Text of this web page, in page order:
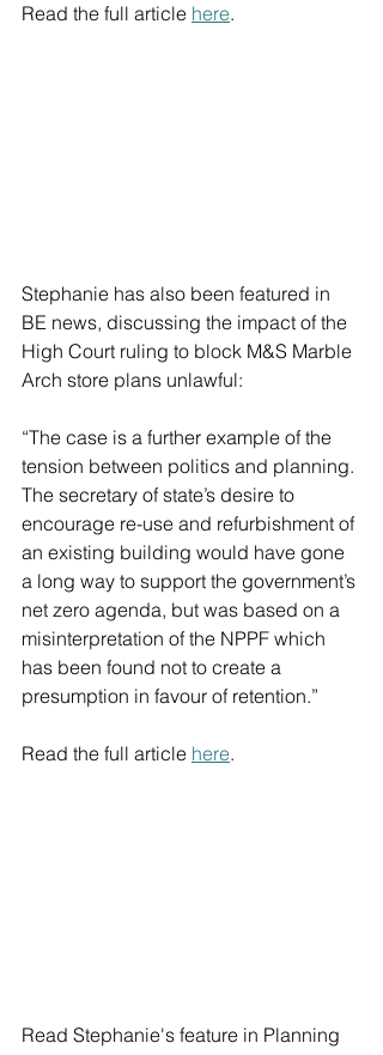
Read the full article here.
Stephanie has also been featured in
BE news, discussing the impact of the
High Court ruling to block M&S Marble
Arch store plans unlawful:
“The case is a further example of the
tension between politics and planning.
The secretary of state’s desire to
encourage re-use and refurbishment of
an existing building would have gone
a long way to support the government’s
net zero agenda, but was based on a
misinterpretation of the NPPF which
has been found not to create a
presumption in favour of retention.”
Read the full article here.
Read Stephanie's feature in Planning